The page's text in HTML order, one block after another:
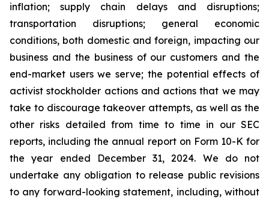
inflation; supply chain delays and disruptions;
transportation disruptions; general economic
conditions, both domestic and foreign, impacting our
business and the business of our customers and the
end-market users we serve; the potential effects of
activist stockholder actions and actions that we may
take to discourage takeover attempts, as well as the
other risks detailed from time to time in our SEC
reports, including the annual report on Form 10-K for
the year ended December 31, 2024. We do not
undertake any obligation to release public revisions
to any forward-looking statement, including, without